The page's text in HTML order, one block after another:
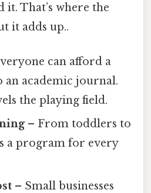
That’s where the
it adds up..
can afford a
an academic journal.
the playing field.
– From toddlers to
a program for every
– Small businesses